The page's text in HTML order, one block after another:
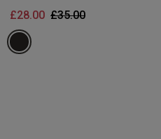
Price reduced from
£35.00to
£28.00